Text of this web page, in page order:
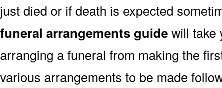
just died or if death is expected
funeral arrangements guidewill take
arranging a funeral from making the
various arrangements to be made